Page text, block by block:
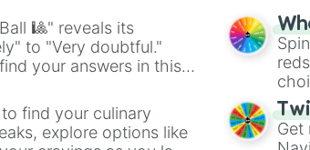
🎱" reveals its
to "Very doubtful."
your answers in this
find your culinary
explore options like
Get